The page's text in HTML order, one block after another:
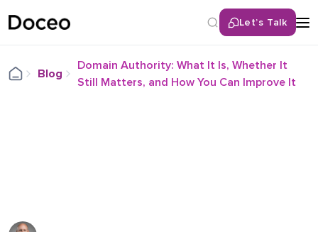
Let’s Talk
Blog
Domain Authority: What It Is, Whether It
Still Matters, and How You Can Improve It